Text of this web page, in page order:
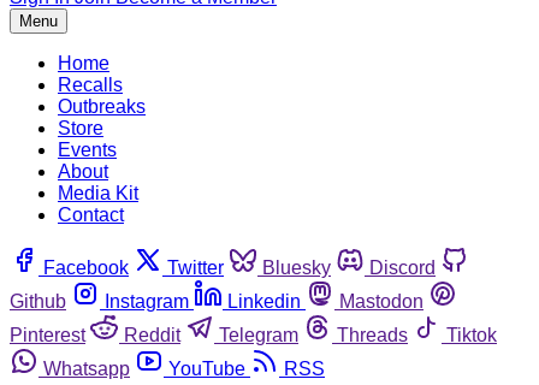
Menu
Home
Recalls
Outbreaks
Store
Events
About
Media Kit
Contact
Facebook Twitter Bluesky
Discord
Github
Instagram Linkedin
Mastodon
Pinterest
Reddit Telegram Threads
Tiktok
Whatsapp
YouTube RSS